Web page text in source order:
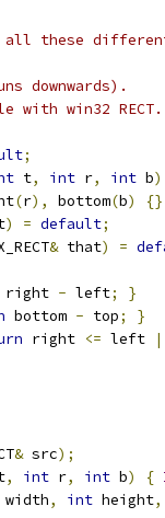
all these
downwards).
win32 RECT.
;
t, int r, int b)
(r), bottom(b)
{}
) = default;
& that) =
right - left;
}
bottom - top;
}
right <= left
& src);
, int r, int b) {
width, int height,